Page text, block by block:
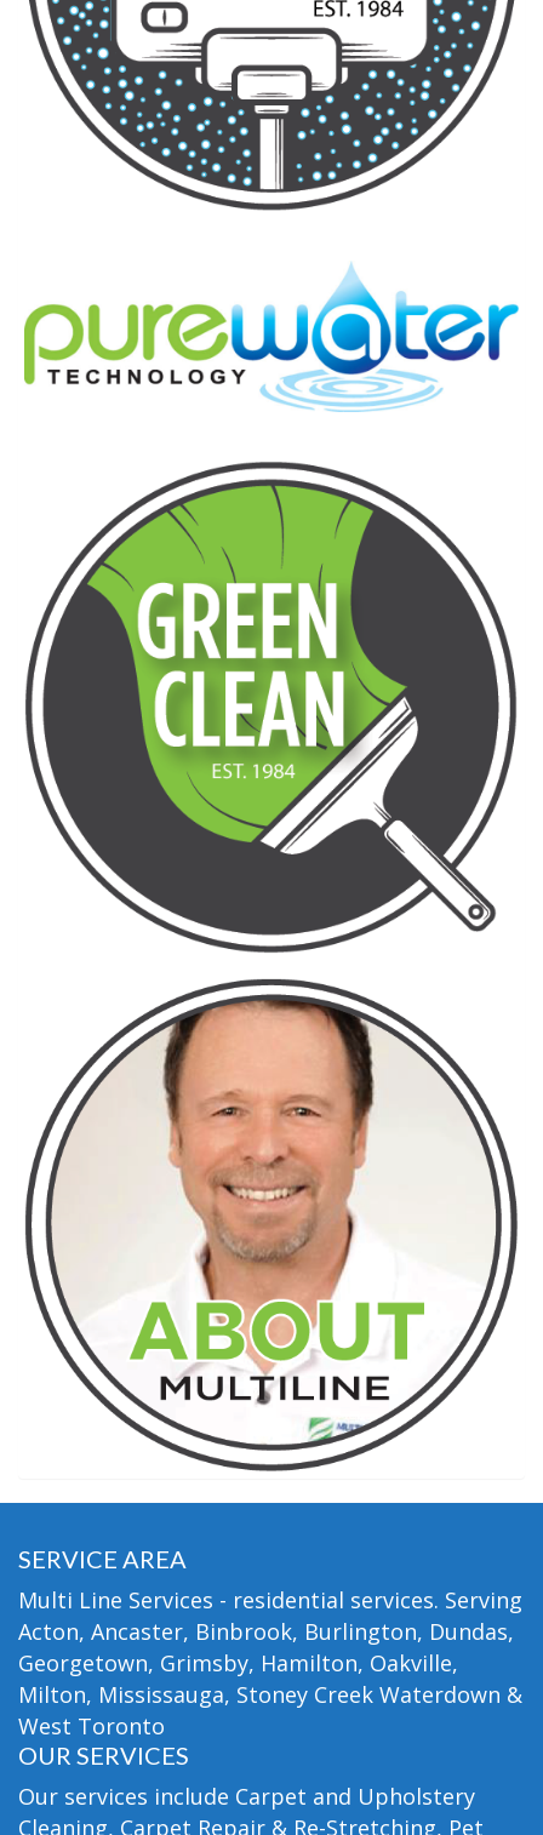
SERVICE AREA
Multi Line Services - residential services. Serving
Acton, Ancaster, Binbrook, Burlington, Dundas,
Georgetown, Grimsby, Hamilton, Oakville,
Milton, Mississauga, Stoney Creek Waterdown &
West Toronto
OUR SERVICES
Our services include Carpet and Upholstery
Cleaning, Carpet Repair & Re-Stretching, Pet